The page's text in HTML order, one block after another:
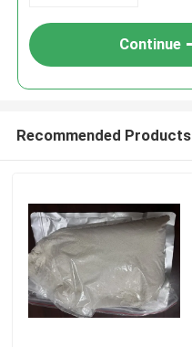
Continue
Recommended Products